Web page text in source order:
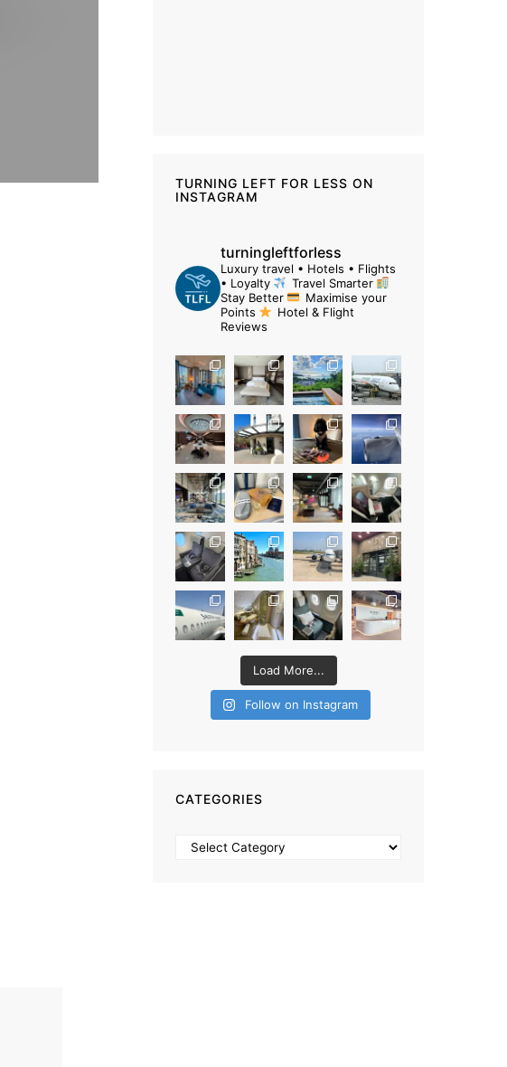
TURNING LEFT FOR LESS ON
INSTAGRAM
turningleftforless
Luxury travel • Hotels • Flights
• Loyalty
Travel Smarter
Stay Better
Maximise your
Points
Hotel & Flight
Reviews
Load More...
Follow on Instagram
CATEGORIES
Categories